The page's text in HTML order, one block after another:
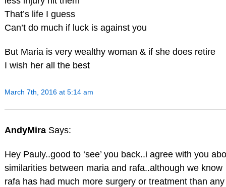
That’s life I guess
Can’t do much if luck is against you
But Maria is very wealthy woman & if she does retire
I wish her all the best
March 7th, 2016 at 5:14 am
AndyMira Says:
Hey Pauly..good to ‘see’ you back..i agree with you
similarities between maria and rafa..although we know
rafa has had much more surgery or treatment than any